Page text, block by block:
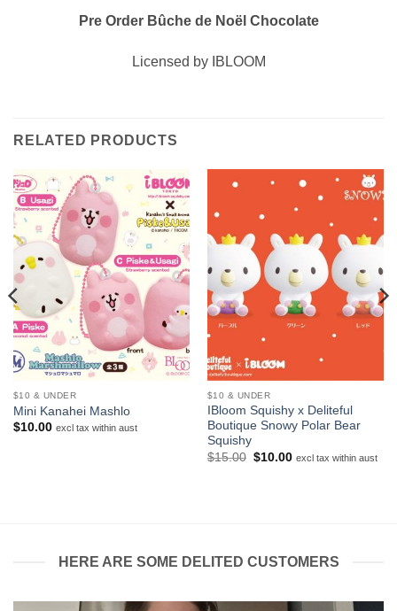
Pre Order Bûche de Noël Chocolate
Licensed by IBLOOM
RELATED PRODUCTS
$10 & UNDER
Mini Kanahei Mashlo
$10.00 excl tax within aust
$10 & UNDER
IBloom Squishy x Deliteful
Boutique Snowy Polar Bear
Squishy
$15.00 Original
$10.00Current
excl tax within aust
HERE ARE SOME DELITED CUSTOMERS